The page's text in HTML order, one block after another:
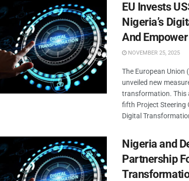
EU Invests
Nigeria’s
And
NOVEMBER 25, 2025
The European Union
unveiled new
transformation. This
fifth Project Steering
Digital
Nigeria and
Partnership